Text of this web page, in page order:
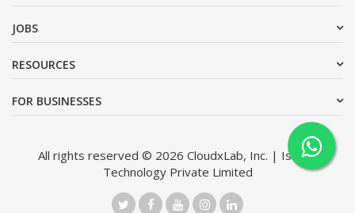
JOBS
RESOURCES
FOR BUSINESSES
All rights reserved © 2026 CloudxLab, Inc. | Issimo
Technology Private Limited